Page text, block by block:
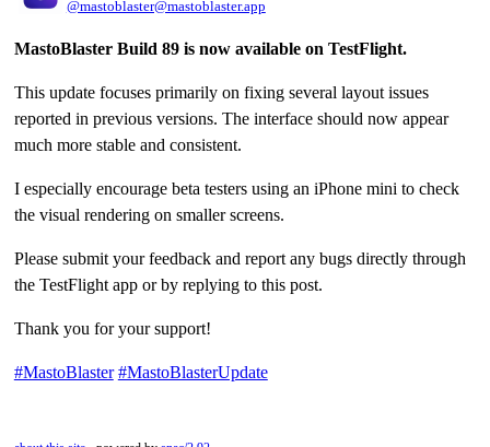
@mastoblaster@mastoblaster.app
MastoBlaster Build 89 is now available on TestFlight.
This update focuses primarily on fixing several layout issues
reported in previous versions. The interface should now appear
much more stable and consistent.
I especially encourage beta testers using an iPhone mini to check
the visual rendering on smaller screens.
Please submit your feedback and report any bugs directly through
the TestFlight app or by replying to this post.
Thank you for your support!
#MastoBlaster #MastoBlasterUpdate